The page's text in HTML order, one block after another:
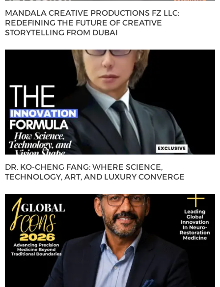
MANDALA CREATIVE PRODUCTIONS FZ LLC:
REDEFINING THE FUTURE OF CREATIVE
STORYTELLING FROM DUBAI
DR. KO-CHENG FANG: WHERE SCIENCE,
TECHNOLOGY, ART, AND LUXURY CONVERGE